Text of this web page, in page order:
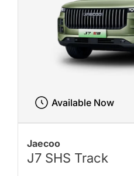
Jaecoo
J7 SHS Track
Available Now